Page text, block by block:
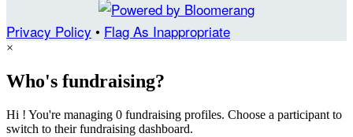
Privacy Policy • Flag As Inappropriate
×
Who's fundraising?
Hi ! You're managing 0 fundraising profiles. Choose a participant to
switch to their fundraising dashboard.